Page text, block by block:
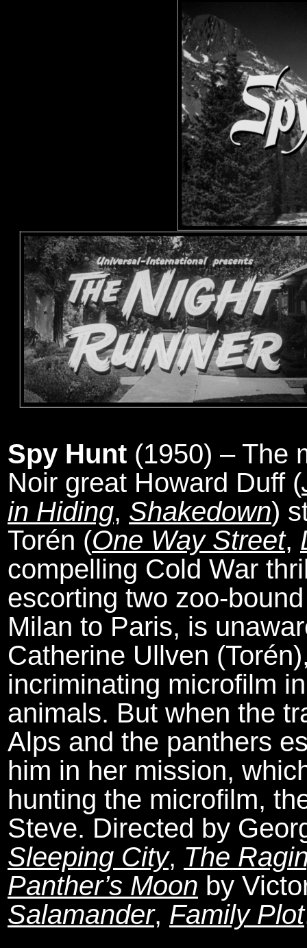
Spy Hunt (1950) – The
Noir great Howard Duff (
in Hiding, Shakedown)
Torén (One Way Street,
compelling Cold War
escorting two zoo-
Milan to Paris, is
Catherine Ullven
incriminating microfilm
animals. But when the
Alps and the panthers
him in her mission,
hunting the microfilm,
Steve. Directed by
Sleeping City, The
Panther’s Moon by
Salamander, Family Plot